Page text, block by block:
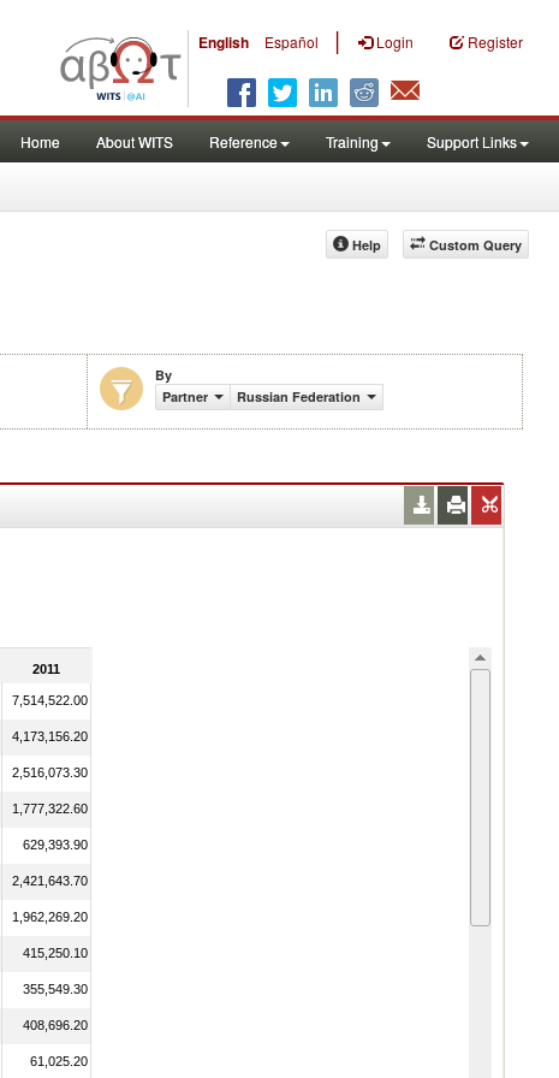
English Español | Login Register
Home About WITS Reference Training Support Links
Custom Query
Help
By
Partner
Russian Federation
2011
7,514,522.00
4,173,156.20
2,516,073.30
1,777,322.60
629,393.90
2,421,643.70
1,962,269.20
415,250.10
355,549.30
408,696.20
61,025.20